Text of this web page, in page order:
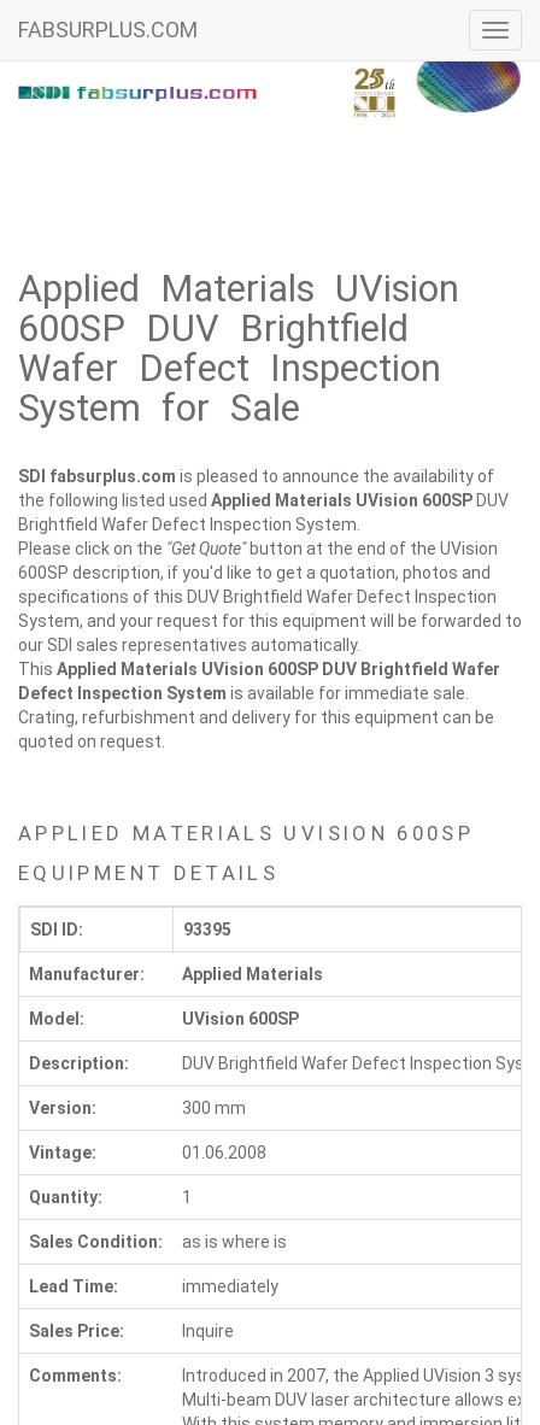
FABSURPLUS.COM
Applied Materials UVision
600SP DUV Brightfield
Wafer Defect Inspection
System for Sale
SDI fabsurplus.com is pleased to announce the availability of
the following listed used Applied Materials UVision 600SP DUV
Brightfield Wafer Defect Inspection System.
Please click on the "Get Quote"button at the end of the UVision
600SP description, if you'd like to get a quotation, photos and
specifications of this DUV Brightfield Wafer Defect Inspection
System, and your request for this equipment will be forwarded to
our SDI sales representatives automatically.
This Applied Materials UVision 600SP DUV Brightfield Wafer
Defect Inspection System is available for immediate sale.
Crating, refurbishment and delivery for this equipment can be
quoted on request.
APPLIED MATERIALS UVISION 600SP
EQUIPMENT DETAILS
SDI ID: 93395
Manufacturer: Applied Materials
Model: UVision 600SP
Description: DUV Brightfield Wafer Defect Inspection
Version: 300 mm
Vintage: 01.06.2008
Quantity: 1
Sales Condition: as is where is
Lead Time: immediately
Sales Price: Inquire
Comments:
Introduced in 2007, the Applied UVision 3
Multi-beam DUV laser architecture allows